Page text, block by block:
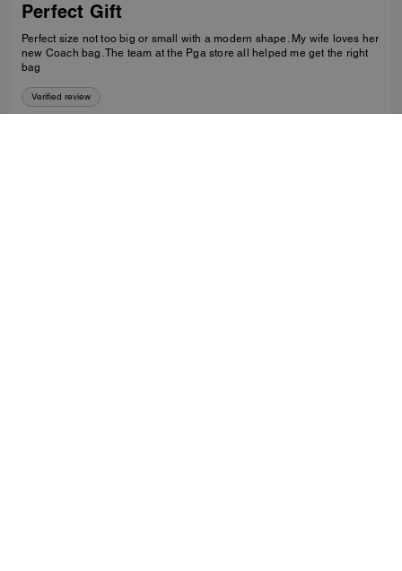
Perfect Gift
Perfect size not too big or small with a modern shape. My wife loves her
new Coach bag. The team at the Pga store all helped me get the right
bag
Verified review